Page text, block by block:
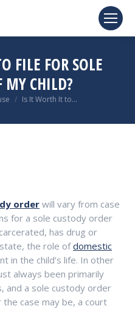
FILE FOR SOLE
MY CHILD?
Is It Worth It to…
orderwill vary from case
for a sole custody order
has drug or
the role ofdomestic
in the child’s life. In other
always been primarily
and a sole custody order
case may be, a court